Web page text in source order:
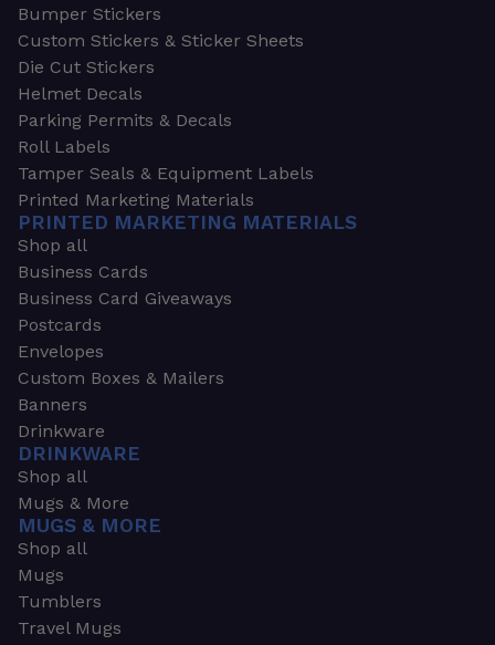
Bumper Stickers
Custom Stickers & Sticker Sheets
Die Cut Stickers
Helmet Decals
Parking Permits & Decals
Roll Labels
Tamper Seals & Equipment Labels
Printed Marketing Materials
PRINTED MARKETING MATERIALS
Shop all
Business Cards
Business Card Giveaways
Postcards
Envelopes
Custom Boxes & Mailers
Banners
Drinkware
DRINKWARE
Shop all
Mugs & More
MUGS & MORE
Shop all
Mugs
Tumblers
Travel Mugs